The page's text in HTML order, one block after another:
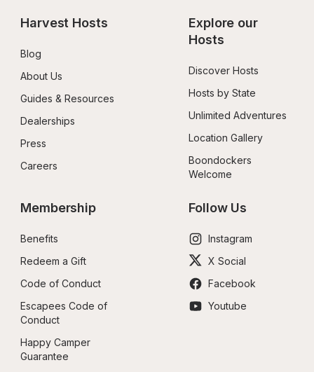
Harvest Hosts
Blog
About Us
Guides & Resources
Dealerships
Press
Careers
Explore our
Hosts
Discover Hosts
Hosts by State
Unlimited Adventures
Location Gallery
Boondockers
Welcome
Membership
Benefits
Redeem a Gift
Code of Conduct
Escapees Code of
Conduct
Happy Camper
Guarantee
Follow Us
Instagram
X Social
Facebook
Youtube